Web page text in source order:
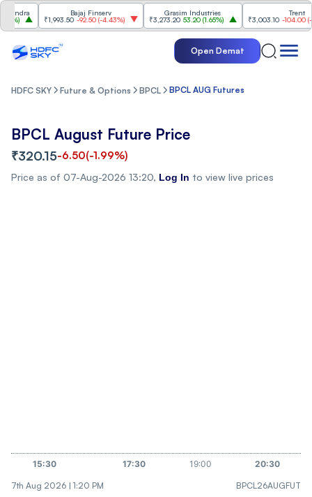
Bajaj Finserv
₹1,993.50 -92.50(-4.43%)
Grasim Industries
₹3,273.20 53.20( 1.65% )
Trent
₹3,003.10 -104.00( -
Open Demat
HDFC SKY Future & Options BPCL BPCL AUG Futures
BPCL August Future Price
₹320.15-6.50(-1.99%)
Price as of 07-Aug-2026 13:20, Log In to view live prices
7th Aug 2026 | 1:20 PM BPCL26AUGFUT